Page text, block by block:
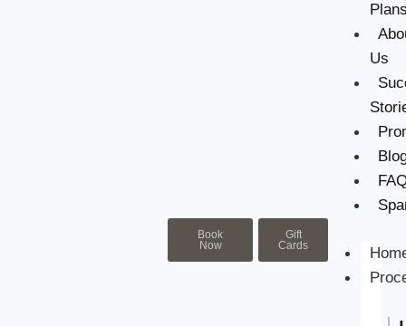
Book
Now
Gift
Cards
Us